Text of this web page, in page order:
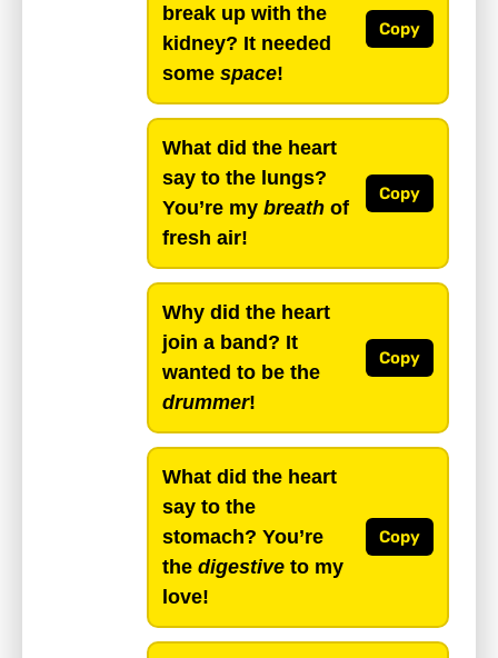
break up with the
kidney? It needed
some space!
Copy
What did the heart
say to the lungs?
You’re my breath of
fresh air!
Copy
Why did the heart
join a band? It
wanted to be the
drummer!
Copy
What did the heart
say to the
stomach? You’re
the digestive to my
love!
Copy